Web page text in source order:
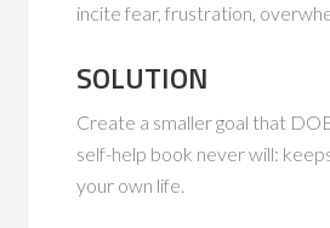
incite fear, frustration,
SOLUTION
Create a smaller goal that
self-help book never will:
your own life.